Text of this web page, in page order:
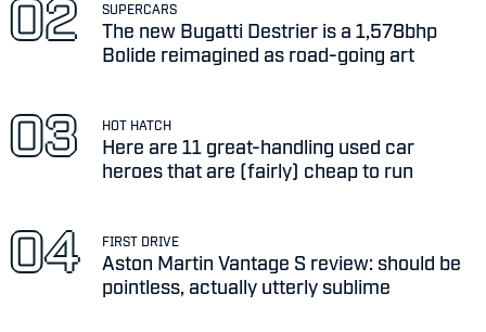
SUPERCARS
The new Bugatti Destrier is a 1,578bhp
Bolide reimagined as road-going art
HOT HATCH
Here are 11 great-handling used car
heroes that are (fairly) cheap to run
FIRST DRIVE
Aston Martin Vantage S review: should be
pointless, actually utterly sublime